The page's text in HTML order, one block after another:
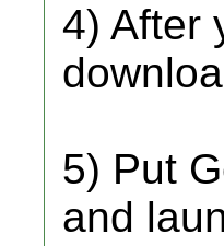
4) After
5) Put
and